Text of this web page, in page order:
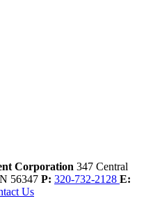
Corporation 347 Central
56347 P: 320-732-2128 E:
Us